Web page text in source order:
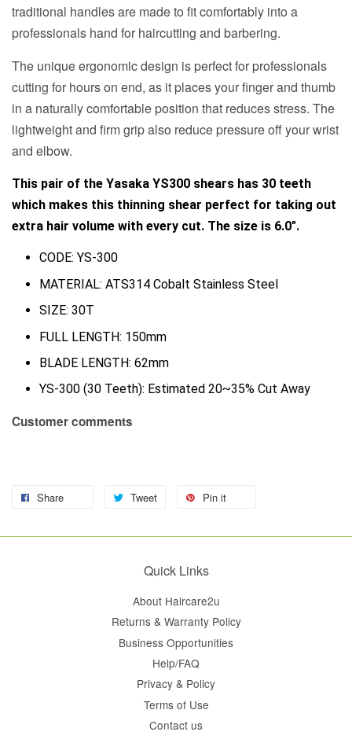
traditional handles are made to fit comfortably into a
professionals hand for haircutting and barbering.
The unique ergonomic design is perfect for professionals
cutting for hours on end, as it places your finger and thumb
in a naturally comfortable position that reduces stress. The
lightweight and firm grip also reduce pressure off your wrist
and elbow.
This pair of the Yasaka YS300 shears has 30 teeth
which makes this thinning shear perfect for taking out
extra hair volume with every cut. The size is 6.0".
CODE: YS-300
MATERIAL: ATS314 Cobalt Stainless Steel
SIZE: 30T
FULL LENGTH: 150mm
BLADE LENGTH: 62mm
YS-300 (30 Teeth): Estimated 20~35% Cut Away
Customer comments
Share Tweet Pin it
Quick Links
About Haircare2u
Returns & Warranty Policy
Business Opportunities
Help/FAQ
Privacy & Policy
Terms of Use
Contact us